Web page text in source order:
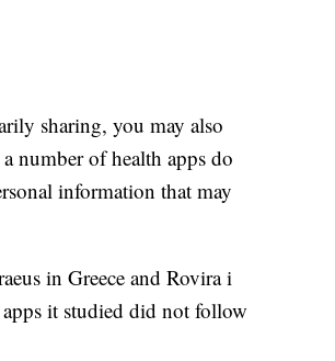
sharing, you may also
number of health apps do
information that may
in Greece and Rovira i
it studied did not follow